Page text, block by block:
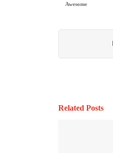
Awesome
Related Posts